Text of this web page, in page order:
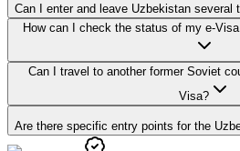
Can I enter and leave Uzbekistan several
How can I check the status of my e-
Can I travel to another former Soviet
Visa?
Are there specific entry points for the